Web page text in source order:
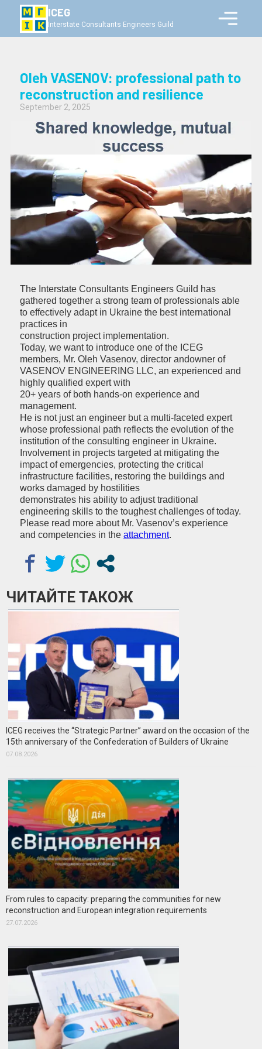
ICEG
Interstate Consultants Engineers Guild
Oleh VASENOV: professional path to
reconstruction and resilience
September 2, 2025
The Interstate Consultants Engineers Guild has
gathered together a strong team of professionals able
to effectively adapt in Ukraine the best international
practices in
construction project implementation.
Today, we want to introduce one of the ICEG
members, Mr. Oleh Vasenov, director andowner of
VASENOV ENGINEERING LLC, an experienced and
highly qualified expert with
20+ years of both hands-on experience and
management.
He is not just an engineer but a multi-faceted expert
whose professional path reflects the evolution of the
institution of the consulting engineer in Ukraine.
Involvement in projects targeted at mitigating the
impact of emergencies, protecting the critical
infrastructure facilities, restoring the buildings and
works damaged by hostilities
demonstrates his ability to adjust traditional
engineering skills to the toughest challenges of today.
Please read more about Mr. Vasenov’s experience
and competencies in the attachment.
ЧИТАЙТЕ ТАКОЖ
ICEG receives the “Strategic Partner” award on the occasion of the
15th anniversary of the Confederation of Builders of Ukraine
07.08.2026
From rules to capacity: preparing the communities for new
reconstruction and European integration requirements
27.07.2026